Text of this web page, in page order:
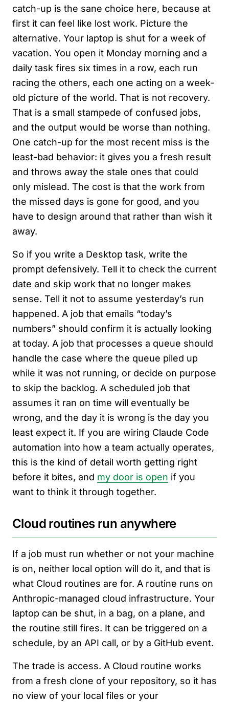
catch-up is the sane choice here, because at
first it can feel like lost work. Picture the
alternative. Your laptop is shut for a week of
vacation. You open it Monday morning and a
daily task fires six times in a row, each run
racing the others, each one acting on a week-
old picture of the world. That is not recovery.
That is a small stampede of confused jobs,
and the output would be worse than nothing.
One catch-up for the most recent miss is the
least-bad behavior: it gives you a fresh result
and throws away the stale ones that could
only mislead. The cost is that the work from
the missed days is gone for good, and you
have to design around that rather than wish it
away.
So if you write a Desktop task, write the
prompt defensively. Tell it to check the current
date and skip work that no longer makes
sense. Tell it not to assume yesterday’s run
happened. A job that emails “today’s
numbers” should confirm it is actually looking
at today. A job that processes a queue should
handle the case where the queue piled up
while it was not running, or decide on purpose
to skip the backlog. A scheduled job that
assumes it ran on time will eventually be
wrong, and the day it is wrong is the day you
least expect it. If you are wiring Claude Code
automation into how a team actually operates,
this is the kind of detail worth getting right
before it bites, and my door is open if you
want to think it through together.
Cloud routines run anywhere
If a job must run whether or not your machine
is on, neither local option will do it, and that is
what Cloud routines are for. A routine runs on
Anthropic-managed cloud infrastructure. Your
laptop can be shut, in a bag, on a plane, and
the routine still fires. It can be triggered on a
schedule, by an API call, or by a GitHub event.
The trade is access. A Cloud routine works
from a fresh clone of your repository, so it has
no view of your local files or your